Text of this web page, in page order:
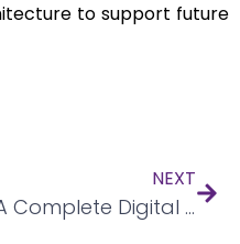
to support future
NEXT
A Complete Digital Transformation For E-Commerce Giant